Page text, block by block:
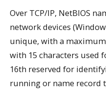
Over TCP/IP, NetBIOS
network devices
unique, with a
with 15 characters used
16th reserved for
running or name record